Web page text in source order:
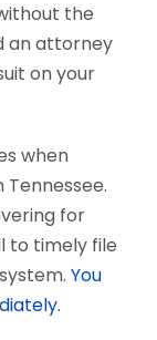
the
an attorney
on your
when
for
to timely file
You